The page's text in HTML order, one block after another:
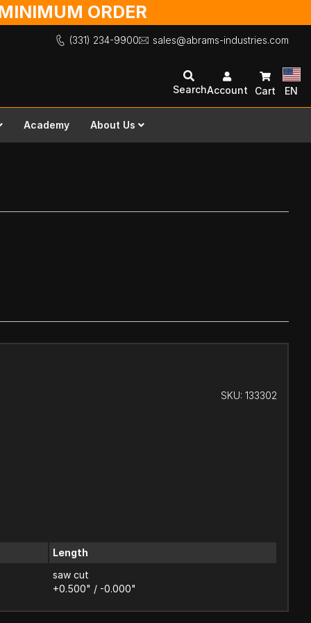
ORDER
(331) 234-9900 sales@abrams-industries.com
SearchAccount Cart EN
Academy About Us
SKU: 133302
Length
saw cut
+0.500" / -0.000"